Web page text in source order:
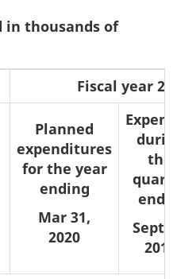
in thousands of
Fiscal year
Planned
expenditures
for the year
ending
Mar 31,
2020
the
Sept
2019